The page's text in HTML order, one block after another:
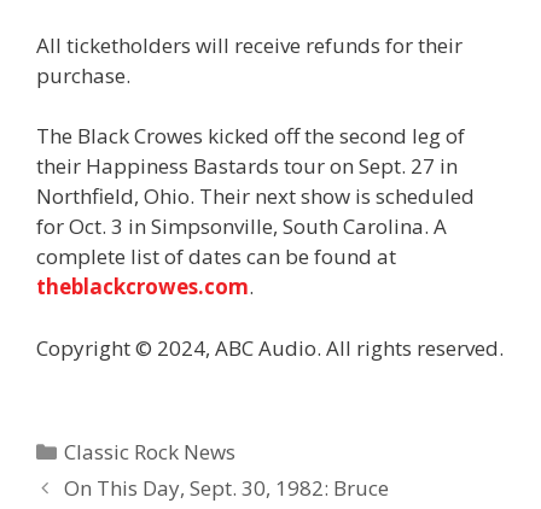
All ticketholders will receive refunds for their
purchase.
The Black Crowes kicked off the second leg of
their Happiness Bastards tour on Sept. 27 in
Northfield, Ohio. Their next show is scheduled
for Oct. 3 in Simpsonville, South Carolina. A
complete list of dates can be found at
theblackcrowes.com.
Copyright © 2024, ABC Audio. All rights reserved.
Categories
Classic Rock News
On This Day, Sept. 30, 1982: Bruce